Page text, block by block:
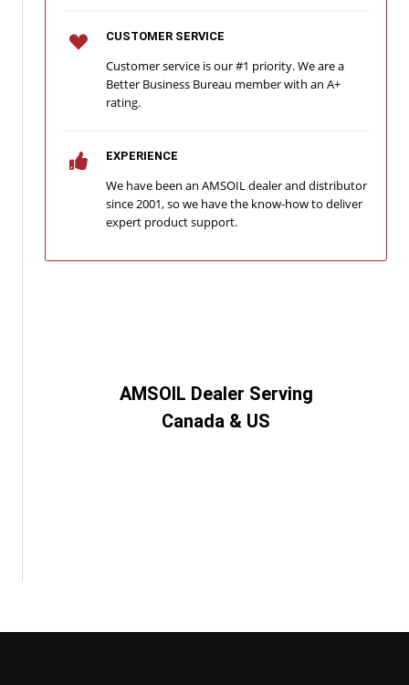
CUSTOMER SERVICE
Customer service is our #1 priority. We are a
Better Business Bureau member with an A+
rating.
EXPERIENCE
We have been an AMSOIL dealer and distributor
since 2001, so we have the know-how to deliver
expert product support.
AMSOIL Dealer Serving
Canada & US